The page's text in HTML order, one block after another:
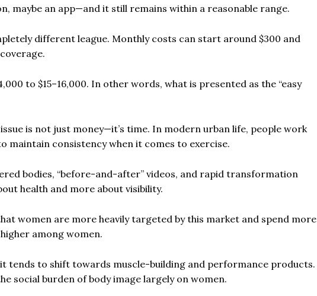
maybe an app—and it still remains within a reasonable range.
different league. Monthly costs can start around $300 and
to $15–16,000. In other words, what is presented as the “easy
is not just money—it’s time. In modern urban life, people work
maintain consistency when it comes to exercise.
bodies, “before-and-after” videos, and rapid transformation
health and more about visibility.
women are more heavily targeted by this market and spend more
among women.
tends to shift towards muscle-building and performance products.
social burden of body image largely on women.